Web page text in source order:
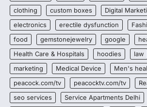
clothing
custom boxes Digital
electronics
erectile dysfunction
food
gemstonejewelry google
Health Care & Hospitals
hoodies law
marketing
Medical Device Men's
peacock.com/tv
peacocktv.com/tv
seo services
Service Apartments Delhi